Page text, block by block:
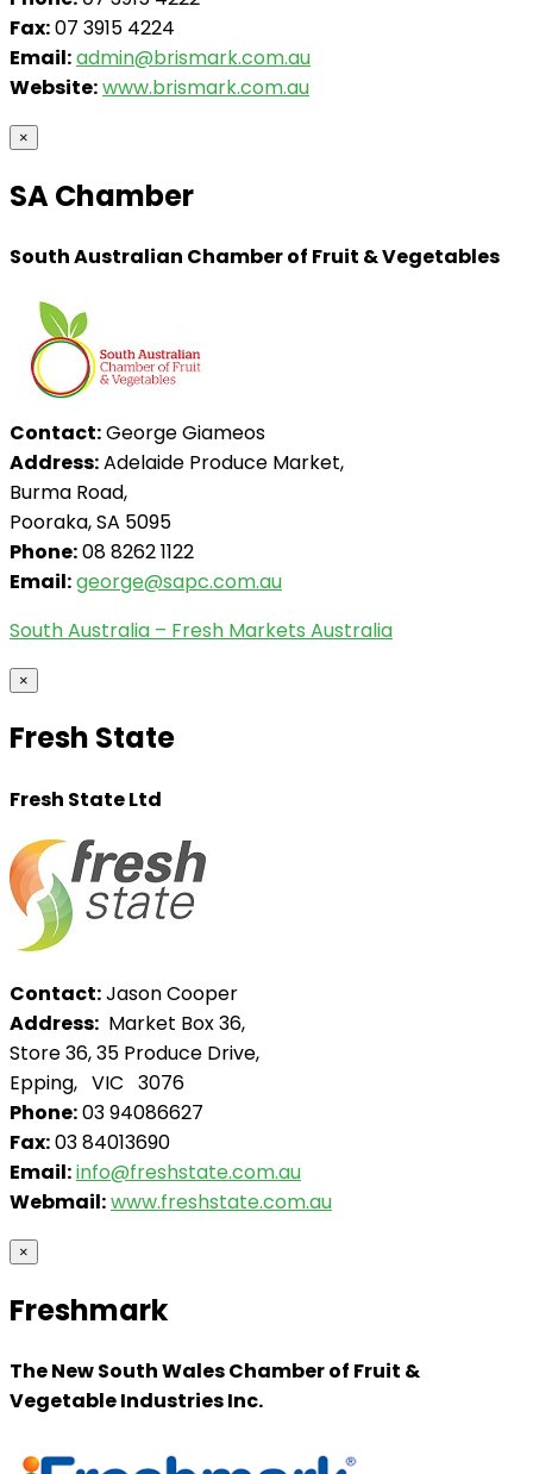
Fax:07 3915 4224
Email:admin@brismark.com.au
Website:www.brismark.com.au
×
SA Chamber
South Australian Chamber of Fruit & Vegetables
Contact:George Giameos
Address:Adelaide Produce Market,
Burma Road,
Pooraka, SA 5095
Phone:08 8262 1122
Email:george@sapc.com.au
South Australia – Fresh Markets Australia
×
Fresh State
Fresh State Ltd
Contact:Jason Cooper
Address: Market Box 36,
Store 36, 35 Produce Drive,
Epping, VIC 3076
Phone:03 94086627
Fax:03 84013690
Email:info@freshstate.com.au
Webmail:www.freshstate.com.au
×
Freshmark
The New South Wales Chamber of Fruit &
Vegetable Industries Inc.